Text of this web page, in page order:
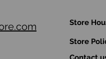
Store
Store